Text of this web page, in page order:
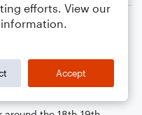
efforts. View our
Accept